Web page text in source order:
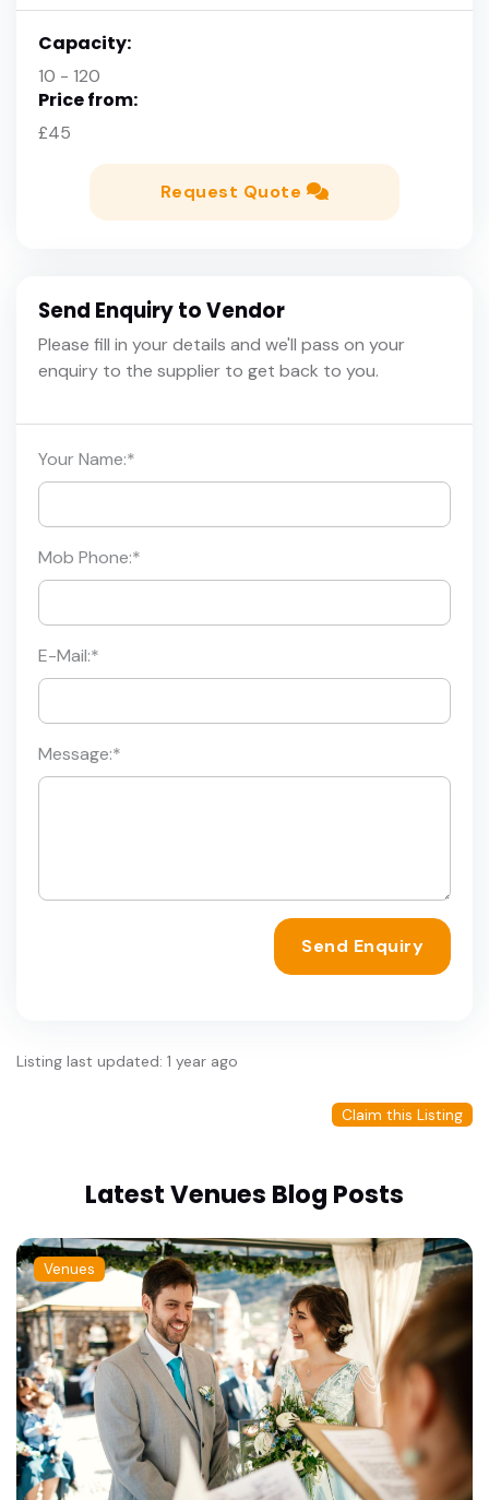
Capacity:
10 - 120
Price from:
£45
Request Quote
Send Enquiry to Vendor
Please fill in your details and we'll pass on your
enquiry to the supplier to get back to you.
Your Name:*
Mob Phone:*
E-Mail:*
Message:*
Send Enquiry
Listing last updated: 1 year ago
Claim this Listing
Latest Venues Blog Posts
Venues